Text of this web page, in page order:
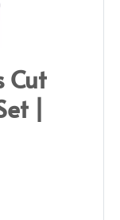
Cut
|